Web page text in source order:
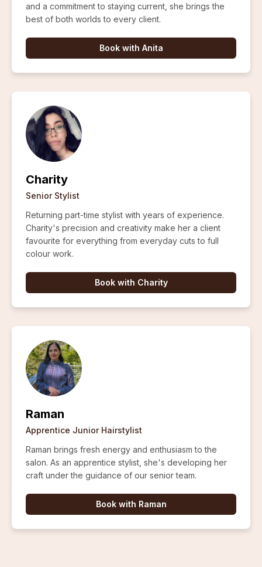
and a commitment to staying current, she brings the
best of both worlds to every client.
Book with Anita
Charity
Senior Stylist
Returning part-time stylist with years of experience.
Charity's precision and creativity make her a client
favourite for everything from everyday cuts to full
colour work.
Book with Charity
Raman
Apprentice Junior Hairstylist
Raman brings fresh energy and enthusiasm to the
salon. As an apprentice stylist, she's developing her
craft under the guidance of our senior team.
Book with Raman